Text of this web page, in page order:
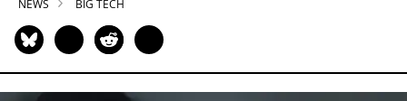
NEWS BIG TECH